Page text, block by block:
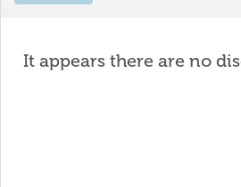
It appears there are no